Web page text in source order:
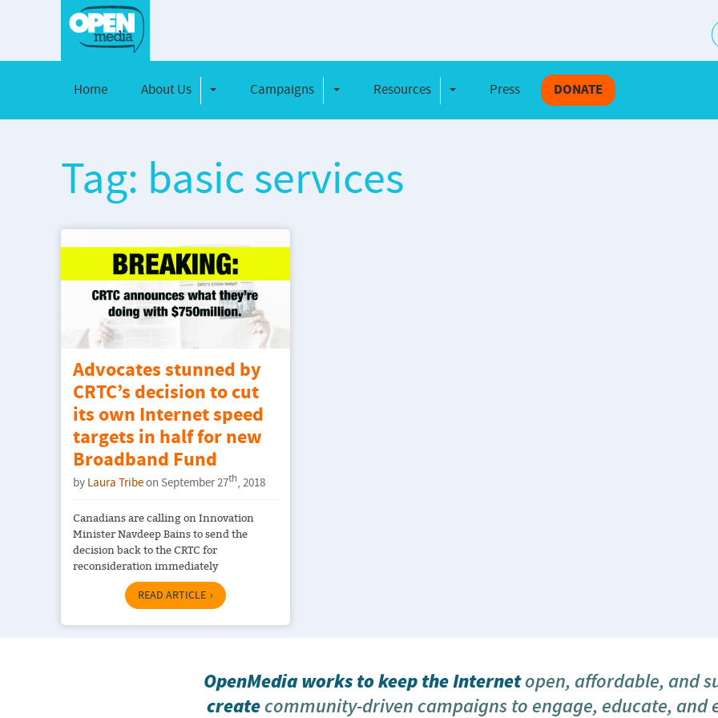
Home About Us Toggle DropdownCampaigns Toggle Dropdown
Resources Toggle Dropdown
Press DONATE
Tag: basic services
Advocates stunned by
CRTC’s decision to cut
its own Internet speed
targets in half for new
Broadband Fund
by Laura Tribeon September 27th, 2018
Canadians are calling on Innovation
Minister Navdeep Bains to send the
decision back to the CRTC for
reconsideration immediately
READ ARTICLE
OpenMedia works to keep the Internetopen, affordable, and
createcommunity-driven campaigns to engage, educate, and